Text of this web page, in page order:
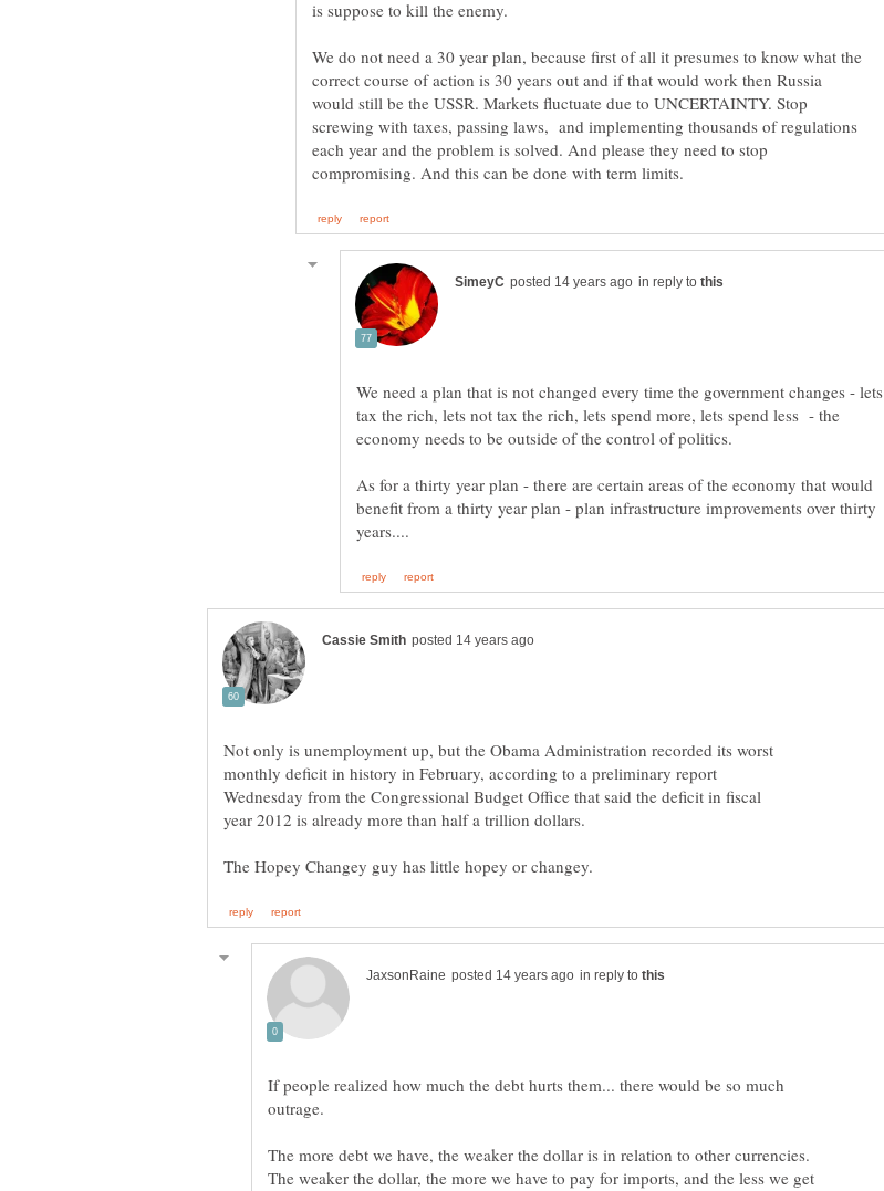
We do not need a 30 year plan, because first of all it presumes to know what the
correct course of action is 30 years out and if that would work then Russia
would still be the USSR. Markets fluctuate due to UNCERTAINTY. Stop
screwing with taxes, passing laws, and implementing thousands of regulations
each year and the problem is solved. And please they need to stop
in reply to
We need a plan that is not changed every time the government changes - lets
tax the rich, lets not tax the rich, lets spend more, lets spend less - the
As for a thirty year plan - there are certain areas of the economy that would
benefit from a thirty year plan - plan infrastructure improvements over thirty
Not only is unemployment up, but the Obama Administration recorded its worst
monthly deficit in history in February, according to a preliminary report
Wednesday from the Congressional Budget Office that said the deficit in fiscal
in reply to
If people realized how much the debt hurts them... there would be so much
The more debt we have, the weaker the dollar is in relation to other currencies.
The weaker the dollar, the more we have to pay for imports, and the less we get